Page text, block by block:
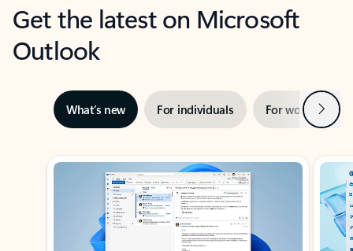
Get the latest on Microsoft
Outlook
What’s new For individuals For work Next
Showing slide 1 of 3